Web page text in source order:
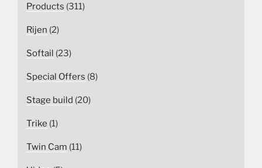
Products (311)
Rijen (2)
Softail (23)
Special Offers (8)
Stage build (20)
Trike (1)
Twin Cam (11)